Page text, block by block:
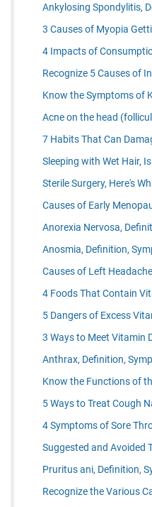
Ankylosing Spondylitis,
3 Causes of Myopia
4 Impacts of
Recognize 5 Causes of
Know the Symptoms of
Acne on the head
7 Habits That Can
Sleeping with Wet Hair,
Sterile Surgery, Here's
Causes of Early
Anorexia Nervosa,
Anosmia, Definition,
Causes of Left
4 Foods That Contain
5 Dangers of Excess
3 Ways to Meet Vitamin
Anthrax, Definition,
Know the Functions of
5 Ways to Treat Cough
4 Symptoms of Sore
Suggested and Avoided
Pruritus ani, Definition,
Recognize the Various